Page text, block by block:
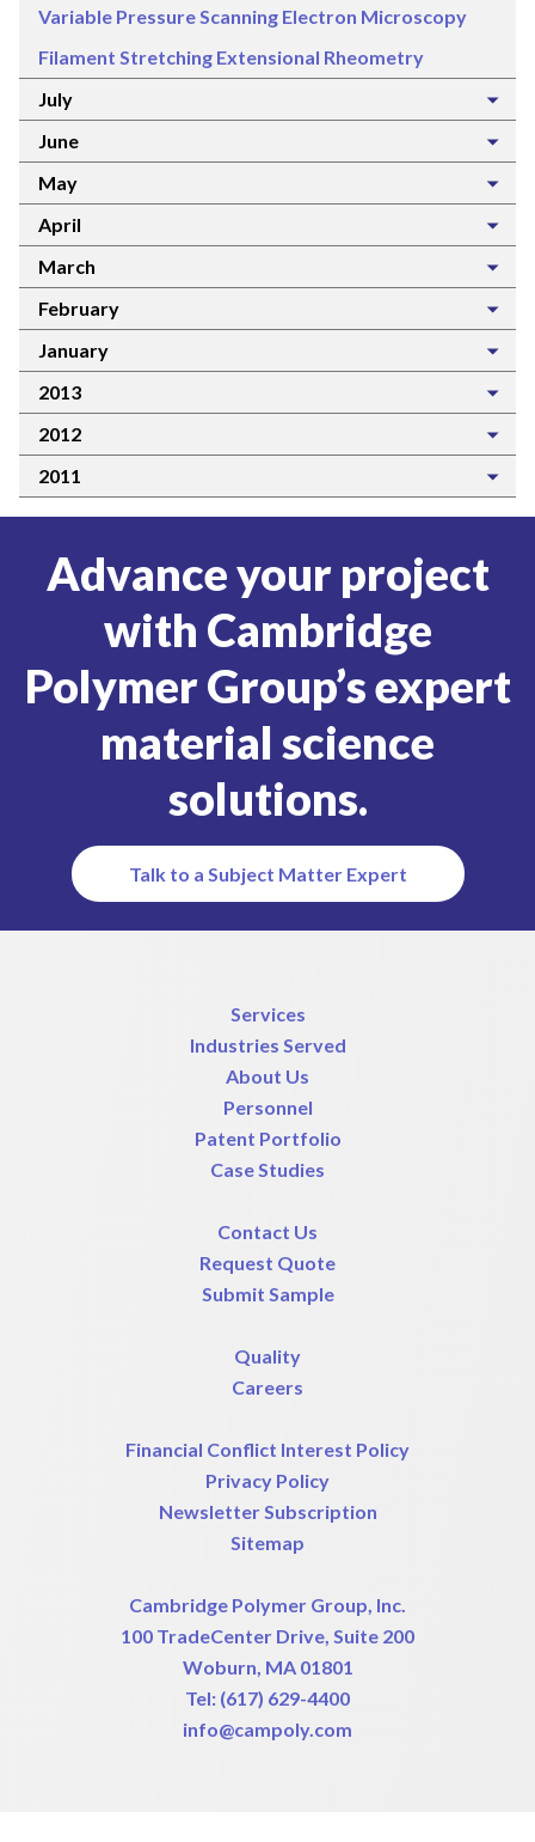
Variable Pressure Scanning Electron Microscopy
Filament Stretching Extensional Rheometry
July
June
May
April
March
February
January
2013
2012
2011
Advance your project
with Cambridge
Polymer Group’s expert
material science
solutions.
Talk to a Subject Matter Expert
Services
Industries Served
About Us
Personnel
Patent Portfolio
Case Studies
Contact Us
Request Quote
Submit Sample
Quality
Careers
Financial Conflict Interest Policy
Privacy Policy
Newsletter Subscription
Sitemap
Cambridge Polymer Group, Inc.
100 TradeCenter Drive, Suite 200
Woburn, MA 01801
Tel: (617) 629-4400
info@campoly.com